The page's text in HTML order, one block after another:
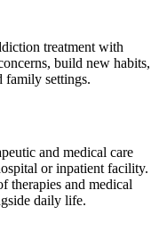
treatment with
build new habits,
family settings.
and medical care
or inpatient facility.
therapies and medical
daily life.